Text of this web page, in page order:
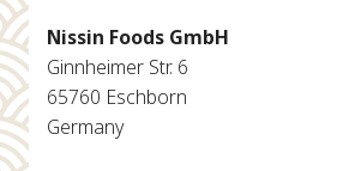
Nissin Foods GmbH
Ginnheimer Str. 6
65760 Eschborn
Germany